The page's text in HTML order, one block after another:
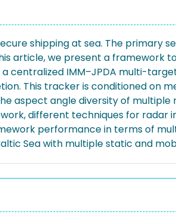
shipping at sea. The primary
article, we present a framework
centralized IMM–JPDA multi-
This tracker is conditioned on
aspect angle diversity of
different techniques for radar
performance in terms of
Sea with multiple static and